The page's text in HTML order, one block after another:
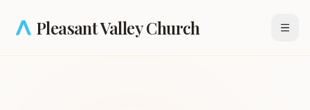
Pleasant Valley Church